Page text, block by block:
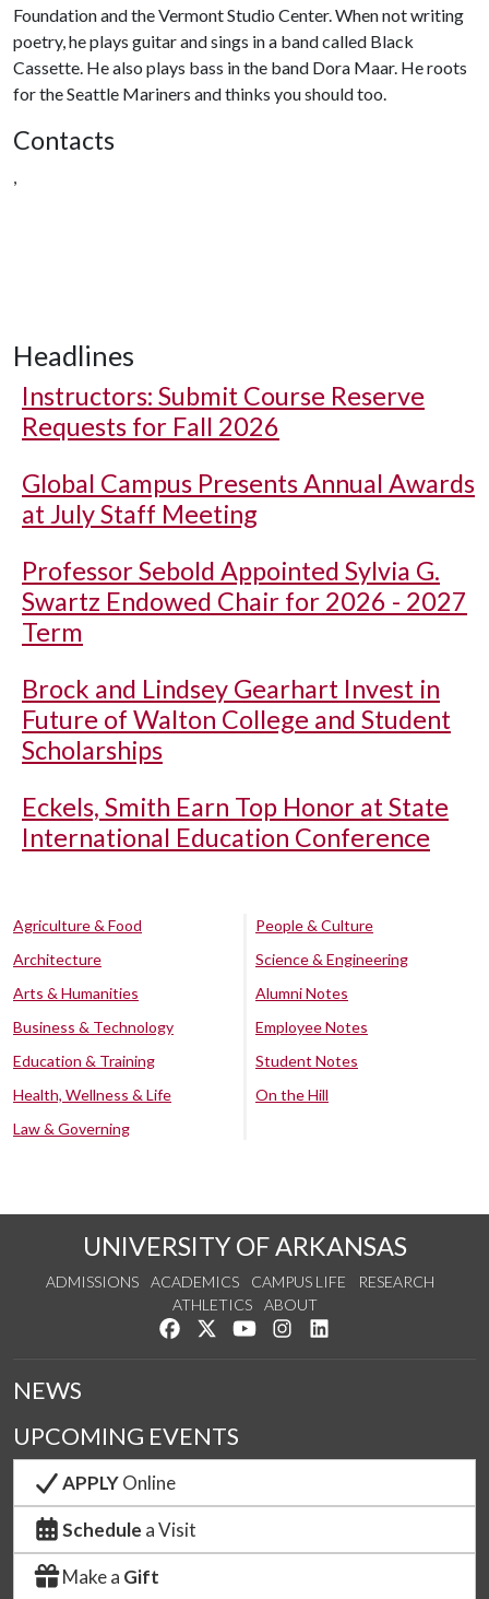
Foundation and the Vermont Studio Center. When not writing
poetry, he plays guitar and sings in a band called Black
Cassette. He also plays bass in the band Dora Maar. He roots
for the Seattle Mariners and thinks you should too.
Contacts
,
Headlines
Instructors: Submit Course Reserve
Requests for Fall 2026
Global Campus Presents Annual Awards
at July Staff Meeting
Professor Sebold Appointed Sylvia G.
Swartz Endowed Chair for 2026 - 2027
Term
Brock and Lindsey Gearhart Invest in
Future of Walton College and Student
Scholarships
Eckels, Smith Earn Top Honor at State
International Education Conference
Agriculture & Food
Architecture
Arts & Humanities
Business & Technology
Education & Training
Health, Wellness & Life
Law & Governing
People & Culture
Science & Engineering
Alumni Notes
Employee Notes
Student Notes
On the Hill
UNIVERSITY OF ARKANSAS
ADMISSIONS ACADEMICS CAMPUS LIFE
RESEARCH
ATHLETICS
ABOUT
Like us on Facebook
Follow us on Twitter
Watch us on YouTube
See us on Instagram
NEWS
UPCOMING EVENTS
APPLYOnline
Schedule a Visit
Make a Gift